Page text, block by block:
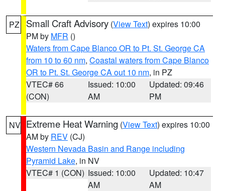
PZ Small Craft Advisory (View Text) expires 10:00
PM by MFR ()
Waters from Cape Blanco OR to Pt. St. George CA
from 10 to 60 nm, Coastal waters from Cape Blanco
OR to Pt. St. George CA out 10 nm, in PZ
VTEC# 66
(CON)
Issued: 10:00
AM
Updated: 09:46
PM
NV Extreme Heat Warning (View Text) expires 10:00
AM by REV (CJ)
Western Nevada Basin and Range including
Pyramid Lake, in NV
VTEC# 1 (CON) Issued: 10:00
AM
Updated: 10:47
AM